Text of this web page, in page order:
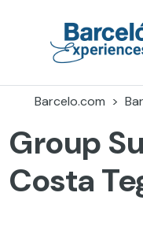
Barcelo.com
Group
Costa